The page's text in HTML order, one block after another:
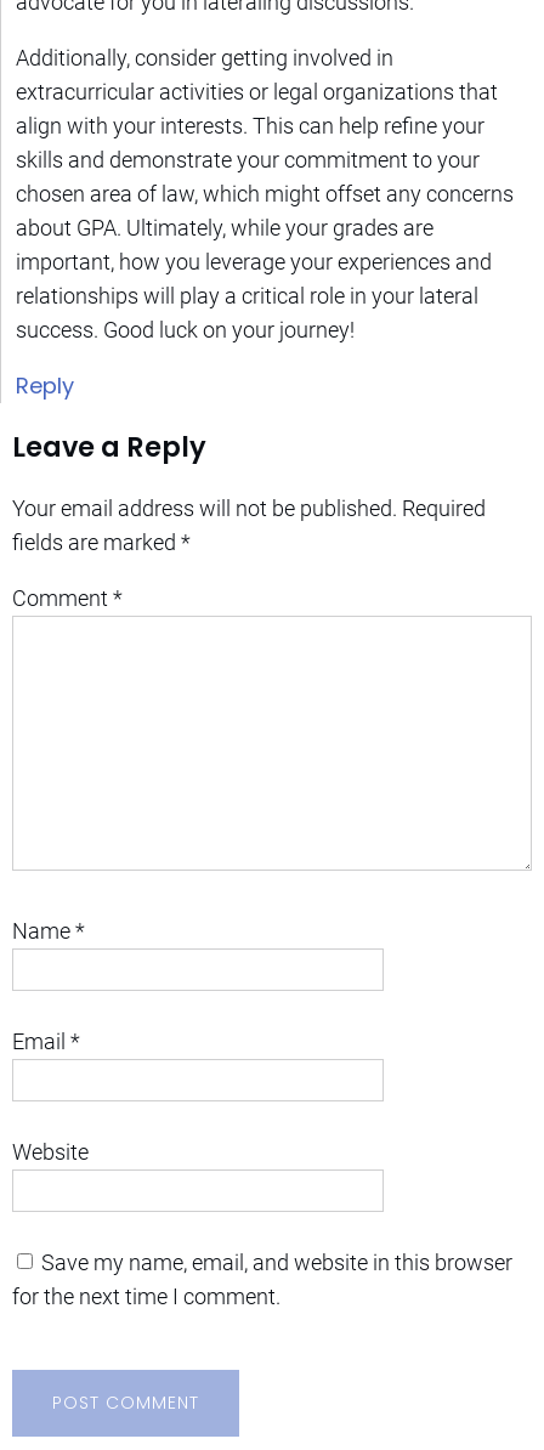
Additionally, consider getting involved in
extracurricular activities or legal organizations that
align with your interests. This can help refine your
skills and demonstrate your commitment to your
chosen area of law, which might offset any concerns
about GPA. Ultimately, while your grades are
important, how you leverage your experiences and
relationships will play a critical role in your lateral
success. Good luck on your journey!
Reply
Leave a Reply
Your email address will not be published. Required
fields are marked *
Comment *
Name*
Email *
Website
Save my name, email, and website in this browser
for the next time I comment.